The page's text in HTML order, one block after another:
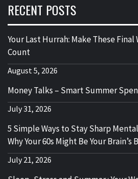
RECENT POSTS
Your Last Hurrah: Make These
Count
August 5, 2026
Money Talks – Smart Summer
July 31, 2026
5 Simple Ways to Stay Sharp
Why Your 60s Might Be Your Brain’s
July 21, 2026